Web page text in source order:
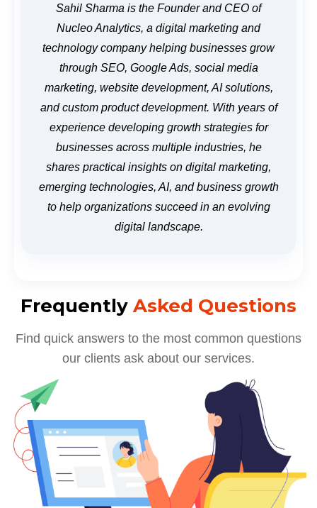
Sahil Sharma is the Founder and CEO of
Nucleo Analytics, a digital marketing and
technology company helping businesses grow
through SEO, Google Ads, social media
marketing, website development, AI solutions,
and custom product development. With years of
experience developing growth strategies for
businesses across multiple industries, he
shares practical insights on digital marketing,
emerging technologies, AI, and business growth
to help organizations succeed in an evolving
digital landscape.
Frequently Asked Questions
Find quick answers to the most common questions
our clients ask about our services.